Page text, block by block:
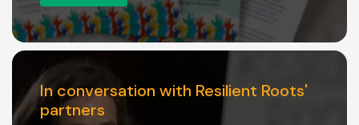
In conversation with Resilient Roots'
partners